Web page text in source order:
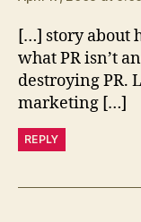
[…] story about
what PR isn’t
destroying PR.
marketing […]
REPLY